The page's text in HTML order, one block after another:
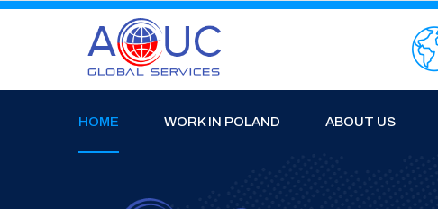
HOME WORK IN POLAND ABOUT US